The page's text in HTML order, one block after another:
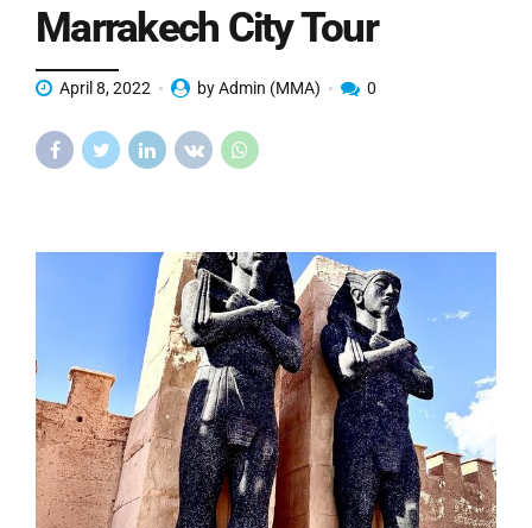
Marrakech City Tour
April 8, 2022 by Admin (MMA) 0